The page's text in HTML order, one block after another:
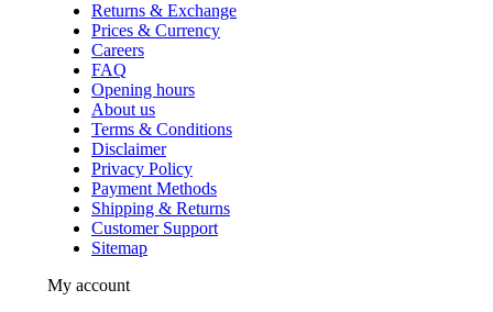
Returns & Exchange
Prices & Currency
Careers
FAQ
Opening hours
About us
Terms & Conditions
Disclaimer
Privacy Policy
Payment Methods
Shipping & Returns
Customer Support
Sitemap
My account